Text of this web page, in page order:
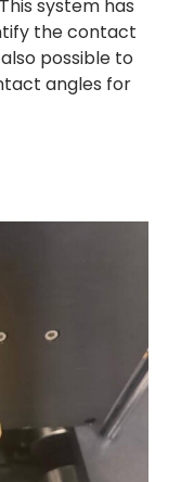
system has
the contact
possible to
angles for